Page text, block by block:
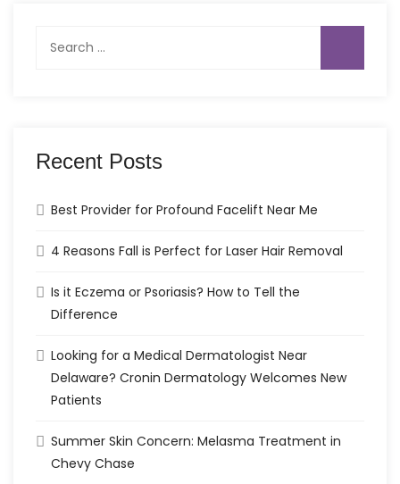
for:
Recent Posts
Best Provider for Profound Facelift Near Me
4 Reasons Fall is Perfect for Laser Hair Removal
Is it Eczema or Psoriasis? How to Tell the
Difference
Looking for a Medical Dermatologist Near
Delaware? Cronin Dermatology Welcomes New
Patients
Summer Skin Concern: Melasma Treatment in
Chevy Chase